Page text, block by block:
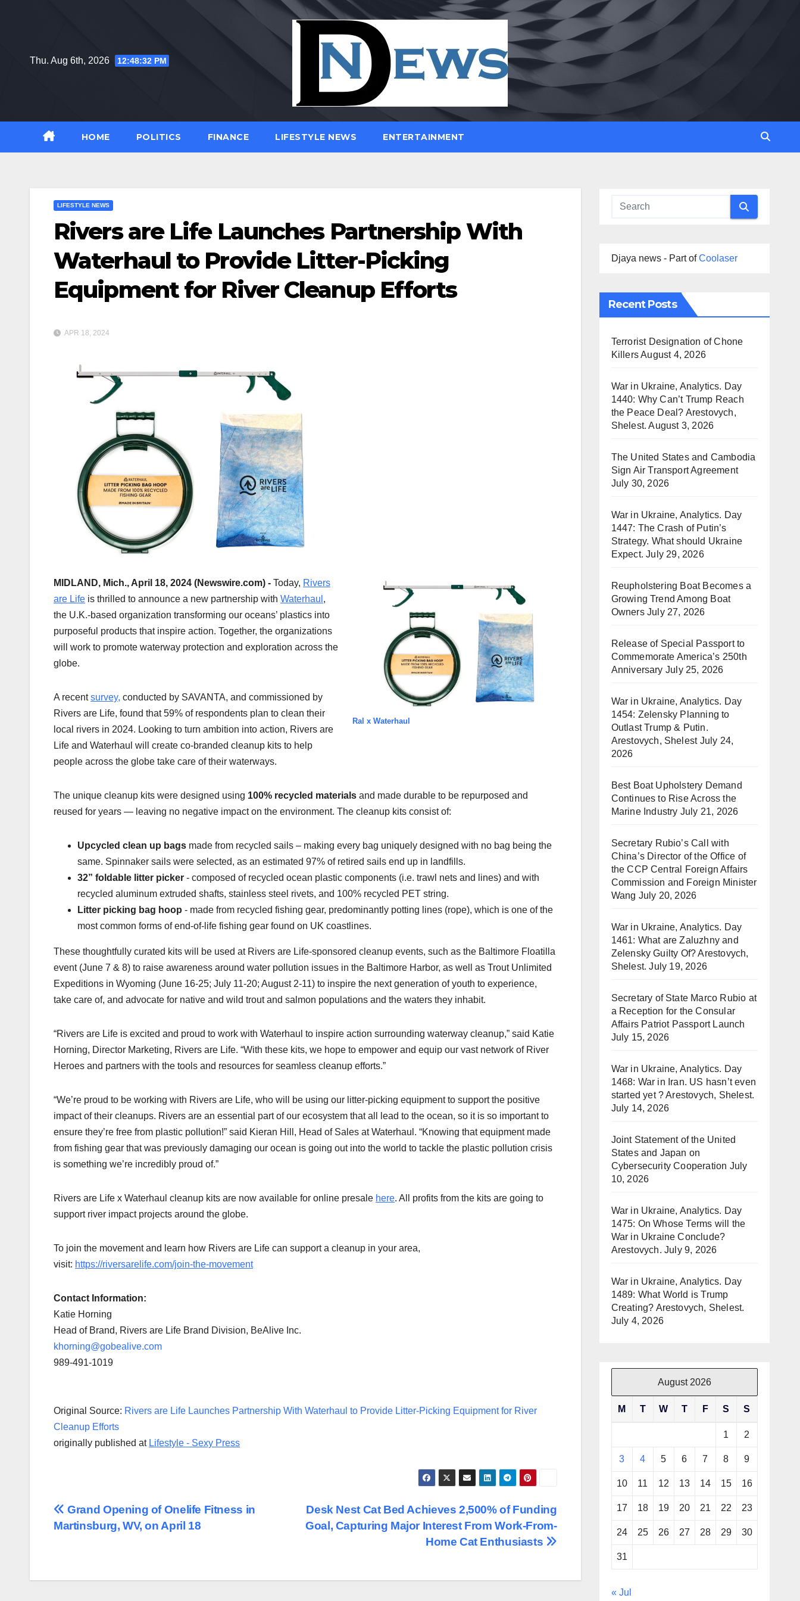
Thu. Aug 6th, 2026
12:48:33 PM
HOME POLITICS FINANCE LIFESTYLE NEWS ENTERTAINMENT
LIFESTYLE NEWS
Rivers are Life Launches Partnership With
Waterhaul to Provide Litter-Picking
Equipment for River Cleanup Efforts
APR 18, 2024
Ral x Waterhaul
MIDLAND, Mich., April 18, 2024 (Newswire.com) - Today, Rivers
are Life is thrilled to announce a new partnership with Waterhaul ,
the U.K.-based organization transforming our oceans’ plastics into
purposeful products that inspire action. Together, the organizations
will work to promote waterway protection and exploration across the
globe.
A recentsurvey, conducted by SAVANTA, and commissioned by
Rivers are Life, found that 59% of respondents plan to clean their
local rivers in 2024. Looking to turn ambition into action, Rivers are
Life and Waterhaul will create co-branded cleanup kits to help
people across the globe take care of their waterways.
The unique cleanup kits were designed using 100% recycled materials and made durable to be repurposed and
reused for years — leaving no negative impact on the environment. The cleanup kits consist of:
Upcycled clean up bags made from recycled sails – making every bag uniquely designed with no bag being the
same. Spinnaker sails were selected, as an estimated 97% of retired sails end up in landfills.
32” foldable litter picker - composed of recycled ocean plastic components (i.e. trawl nets and lines) and with
recycled aluminum extruded shafts, stainless steel rivets, and 100% recycled PET string.
Litter picking bag hoop - made from recycled fishing gear, predominantly potting lines (rope), which is one of the
most common forms of end-of-life fishing gear found on UK coastlines.
These thoughtfully curated kits will be used at Rivers are Life-sponsored cleanup events, such as the Baltimore Floatilla
event (June 7 & 8) to raise awareness around water pollution issues in the Baltimore Harbor, as well as Trout Unlimited
Expeditions in Wyoming (June 16-25; July 11-20; August 2-11) to inspire the next generation of youth to experience,
take care of, and advocate for native and wild trout and salmon populations and the waters they inhabit.
“Rivers are Life is excited and proud to work with Waterhaul to inspire action surrounding waterway cleanup,” said Katie
Horning, Director Marketing, Rivers are Life. “With these kits, we hope to empower and equip our vast network of River
Heroes and partners with the tools and resources for seamless cleanup efforts.”
“We’re proud to be working with Rivers are Life, who will be using our litter-picking equipment to support the positive
impact of their cleanups. Rivers are an essential part of our ecosystem that all lead to the ocean, so it is so important to
ensure they’re free from plastic pollution!” said Kieran Hill, Head of Sales at Waterhaul. “Knowing that equipment made
from fishing gear that was previously damaging our ocean is going out into the world to tackle the plastic pollution crisis
is something we’re incredibly proud of.”
Rivers are Life x Waterhaul cleanup kits are now available for online presale here. All profits from the kits are going to
support river impact projects around the globe.
To join the movement and learn how Rivers are Life can support a cleanup in your area,
visit: https://riversarelife.com/join-the-movement
Contact Information:
Katie Horning
Head of Brand, Rivers are Life Brand Division, BeAlive Inc.
khorning@gobealive.com
989-491-1019
Original Source: Rivers are Life Launches Partnership With Waterhaul to Provide Litter-Picking Equipment for River
Cleanup Efforts
originally published at Lifestyle - Sexy Press
Post
navigation
Desk Nest Cat Bed Achieves 2,500% of Funding
Goal, Capturing Major Interest From Work-From-
Home Cat Enthusiasts
Grand Opening of Onelife Fitness in
Martinsburg, WV, on April 18
Djaya news - Part ofCoolaser
Recent Posts
Terrorist Designation of Chone
KillersAugust 4, 2026
War in Ukraine, Analytics. Day
1440: Why Can’t Trump Reach
the Peace Deal? Arestovych,
Shelest. August 3, 2026
The United States and Cambodia
Sign Air Transport Agreement
July 30, 2026
War in Ukraine, Analytics. Day
1447: The Crash of Putin’s
Strategy. What should Ukraine
Expect. July 29, 2026
Reupholstering Boat Becomes a
Growing Trend Among Boat
Owners July 27, 2026
Release of Special Passport to
Commemorate America’s 250th
Anniversary July 25, 2026
War in Ukraine, Analytics. Day
1454: Zelensky Planning to
Outlast Trump & Putin.
Arestovych, Shelest July 24,
2026
Best Boat Upholstery Demand
Continues to Rise Across the
Marine Industry July 21, 2026
Secretary Rubio’s Call with
China’s Director of the Office of
the CCP Central Foreign Affairs
Commission and Foreign Minister
Wang July 20, 2026
War in Ukraine, Analytics. Day
1461: What are Zaluzhny and
Zelensky Guilty Of? Arestovych,
Shelest. July 19, 2026
Secretary of State Marco Rubio at
a Reception for the Consular
Affairs Patriot Passport Launch
July 15, 2026
War in Ukraine, Analytics. Day
1468: War in Iran. US hasn’t even
started yet ? Arestovych, Shelest.
July 14, 2026
Joint Statement of the United
States and Japan on
Cybersecurity Cooperation July
10, 2026
War in Ukraine, Analytics. Day
1475: On Whose Terms will the
War in Ukraine Conclude?
Arestovych. July 9, 2026
War in Ukraine, Analytics. Day
1489: What World is Trump
Creating? Arestovych, Shelest.
July 4, 2026
August 2026
M T W T F S S
1 2
3 4 5 6 7 8 9
10 11 12 13 14 15 16
17 18 19 20 21 22 23
24 25 26 27 28 29 30
31
« Jul